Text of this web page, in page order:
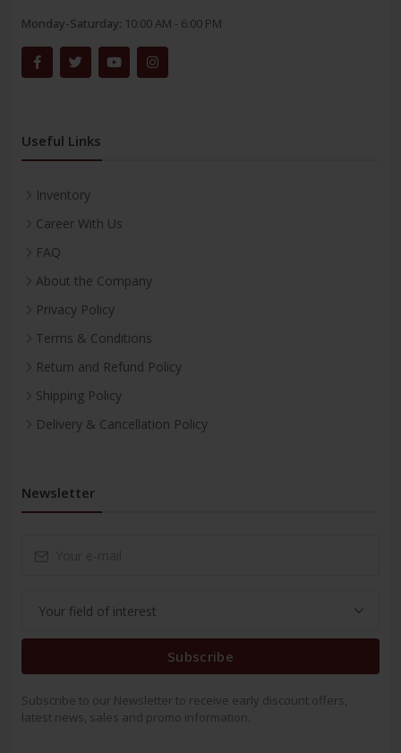
Monday-Saturday: 10:00 AM - 6:00 PM
Useful Links
Inventory
Career With Us
FAQ
About the Company
Privacy Policy
Terms & Conditions
Return and Refund Policy
Shipping Policy
Delivery & Cancellation Policy
Newsletter
Subscribe
Subscribe to our Newsletter to receive early discount offers,
latest news, sales and promo information.